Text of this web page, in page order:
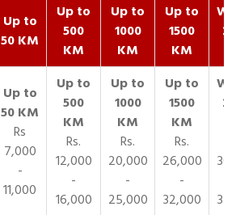
Up to
50 KM
Up to
500
KM
Up to
1000
KM
Up to
1500
KM
Rs
7,000
-
11,000
Rs.
12,000
-
16,000
Rs.
20,000
-
25,000
Rs.
26,000
-
32,000